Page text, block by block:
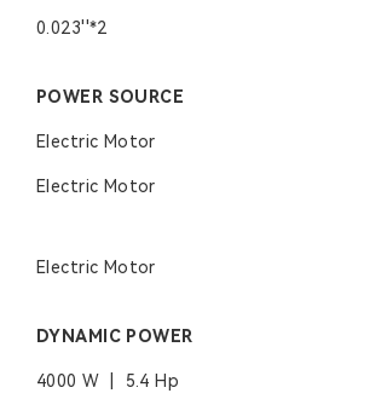
0.023''*2
POWER SOURCE
Electric Motor
Electric Motor
Electric Motor
DYNAMIC POWER
4000 W | 5.4 Hp